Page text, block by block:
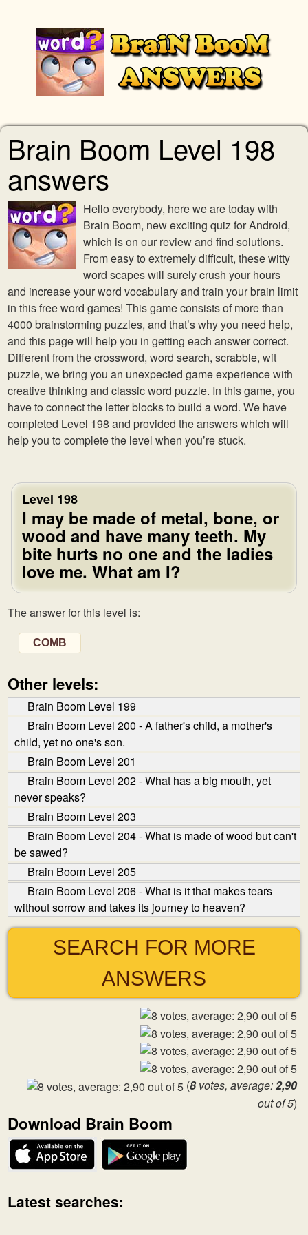
Brain Boom Level 198
answers
Hello everybody, here we are today with
Brain Boom, new exciting quiz for Android,
which is on our review and find solutions.
From easy to extremely difficult, these witty
word scapes will surely crush your hours
and increase your word vocabulary and train your brain limit
in this free word games! This game consists of more than
4000 brainstorming puzzles, and that’s why you need help,
and this page will help you in getting each answer correct.
Different from the crossword, word search, scrabble, wit
puzzle, we bring you an unexpected game experience with
creative thinking and classic word puzzle. In this game, you
have to connect the letter blocks to build a word. We have
completed Level 198 and provided the answers which will
help you to complete the level when you’re stuck.
Level 198
I may be made of metal, bone, or
wood and have many teeth. My
bite hurts no one and the ladies
love me. What am I?
The answer for this level is:
COMB
Other levels:
Brain Boom Level 199
Brain Boom Level 200 - A father's child, a mother's
child, yet no one's son.
Brain Boom Level 201
Brain Boom Level 202 - What has a big mouth, yet
never speaks?
Brain Boom Level 203
Brain Boom Level 204 - What is made of wood but can't
be sawed?
Brain Boom Level 205
Brain Boom Level 206 - What is it that makes tears
without sorrow and takes its journey to heaven?
SEARCH FOR MORE
ANSWERS
(8votes, average:2,90
out of 5)
Download Brain Boom
Latest searches: